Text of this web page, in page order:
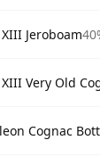
Jeroboam
Very Old Cognac
Cognac